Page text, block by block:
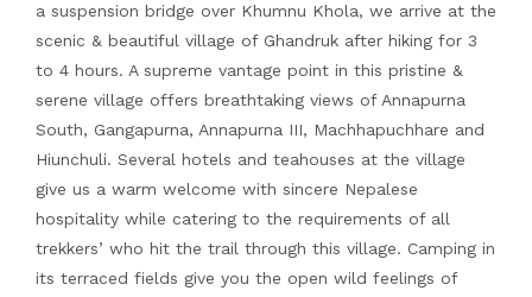
a suspension bridge over Khumnu Khola, we arrive at the
scenic & beautiful village of Ghandruk after hiking for 3
to 4 hours. A supreme vantage point in this pristine &
serene village offers breathtaking views of Annapurna
South, Gangapurna, Annapurna III, Machhapuchhare and
Hiunchuli. Several hotels and teahouses at the village
give us a warm welcome with sincere Nepalese
hospitality while catering to the requirements of all
trekkers’ who hit the trail through this village. Camping in
its terraced fields give you the open wild feelings of